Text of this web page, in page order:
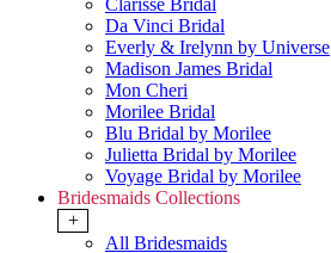
Clarisse Bridal
Da Vinci Bridal
Everly & Irelynn by Universe
Madison James Bridal
Mon Cheri
Morilee Bridal
Blu Bridal by Morilee
Julietta Bridal by Morilee
Voyage Bridal by Morilee
Bridesmaids Collections
+
All Bridesmaids